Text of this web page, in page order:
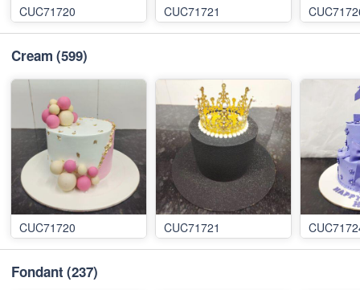
CUC71720 CUC71721
Cream (599)
CUC71720 CUC71721
Fondant (237)